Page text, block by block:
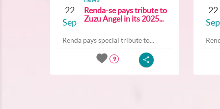
22
Sep
Renda-se pays tribute to
Zuzu Angel in its 2025...
Renda pays special tribute to...
9
22
Sep